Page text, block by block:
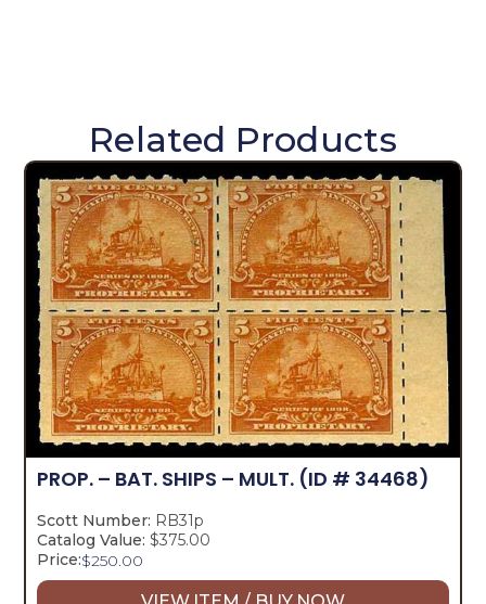
Related Products
PROP. – BAT. SHIPS – MULT. (ID # 34468)
Scott Number: RB31p
Catalog Value: $375.00
Price:$250.00